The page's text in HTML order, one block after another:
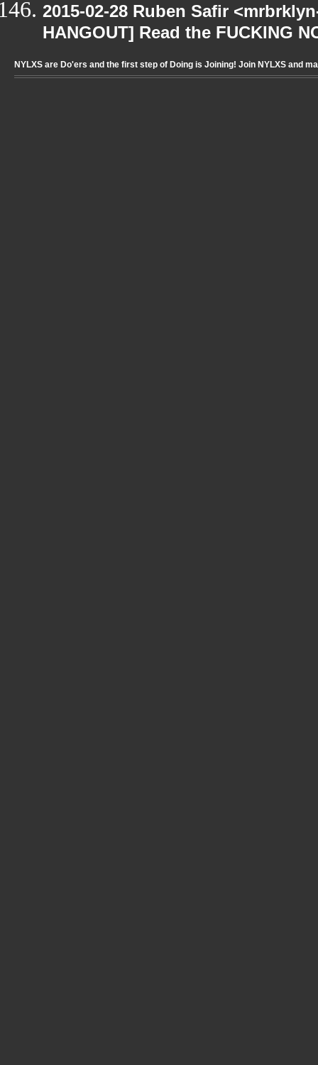
2015-02-28 Ruben Safir
HANGOUT] Read the FUCKING
NYLXS are Do'ers and the first step of Doing is Joining! Join NYLXS and